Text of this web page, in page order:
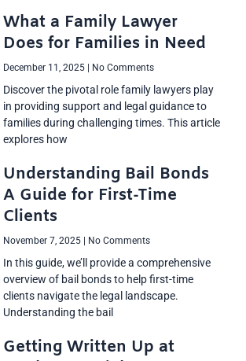
What a Family Lawyer
Does for Families in Need
December 11, 2025 No Comments
Discover the pivotal role family lawyers play
in providing support and legal guidance to
families during challenging times. This article
explores how
Understanding Bail Bonds
A Guide for First-Time
Clients
November 7, 2025 No Comments
In this guide, we’ll provide a comprehensive
overview of bail bonds to help first-time
clients navigate the legal landscape.
Understanding the bail
Getting Written Up at